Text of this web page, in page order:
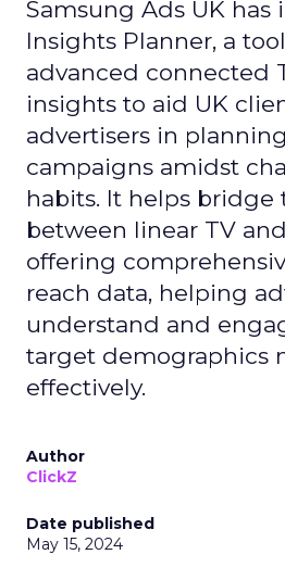
Samsung Ads UK
Insights Planner, a
advanced connected
insights to aid UK
advertisers in
campaigns amidst
habits. It helps bridge
between linear TV
offering
reach data, helping
understand and
target demographics
effectively.
Author
ClickZ
Date published
May 15, 2024